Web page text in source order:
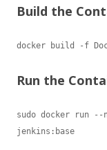
Build the
docker build -f
Run the
sudo docker run --
jenkins:base